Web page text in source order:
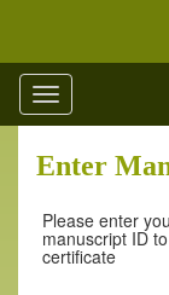
Toggle
navigation
Enter
Please enter
manuscript ID
certificate